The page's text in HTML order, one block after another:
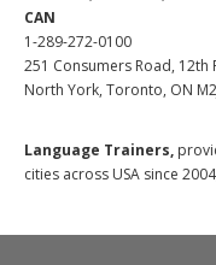
CAN
1-289-272-0100
251 Consumers Road, 12th
North York, Toronto, ON
Language Trainers,
cities across USA since